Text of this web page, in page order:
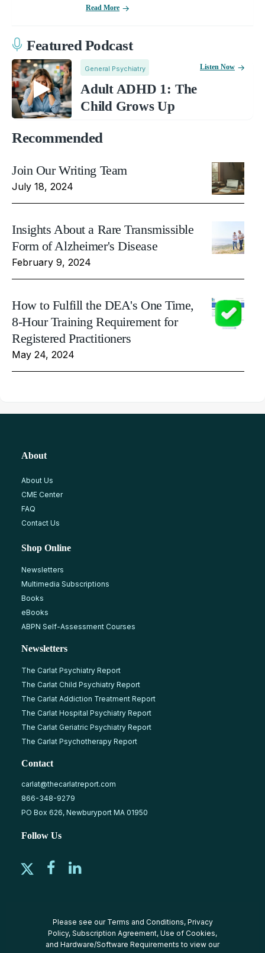
Read More
Featured Podcast
General Psychiatry
Adult ADHD 1: The
Child Grows Up
Listen Now
Recommended
Join Our Writing Team
July 18, 2024
Insights About a Rare Transmissible
Form of Alzheimer's Disease
February 9, 2024
How to Fulfill the DEA's One Time,
8-Hour Training Requirement for
Registered Practitioners
May 24, 2024
About
About Us
CME Center
FAQ
Contact Us
Shop Online
Newsletters
Multimedia Subscriptions
Books
eBooks
ABPN Self-Assessment Courses
Newsletters
The Carlat Psychiatry Report
The Carlat Child Psychiatry Report
The Carlat Addiction Treatment Report
The Carlat Hospital Psychiatry Report
The Carlat Geriatric Psychiatry Report
The Carlat Psychotherapy Report
Contact
carlat@thecarlatreport.com
866-348-9279
PO Box 626, Newburyport MA 01950
Follow Us
Please see our Terms and Conditions, Privacy
Policy, Subscription Agreement, Use of Cookies,
and Hardware/Software Requirements to view our